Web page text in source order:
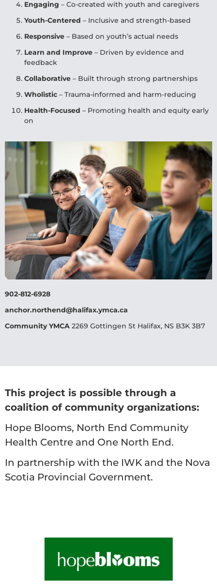
Engaging – Co-created with youth and caregivers
Youth-Centered – Inclusive and strength-based
Responsive – Based on youth’s actual needs
Learn and Improve – Driven by evidence and
feedback
Collaborative – Built through strong partnerships
Wholistic – Trauma-informed and harm-reducing
Health-Focused – Promoting health and equity early
on
902-812-6928
anchor.northend@halifax.ymca.ca
Community YMCA 2269 Gottingen St Halifax, NS B3K 3B7
This project is possible through a
coalition of community organizations:
Hope Blooms, North End Community
Health Centre and One North End.
In partnership with the IWK and the Nova
Scotia Provincial Government.